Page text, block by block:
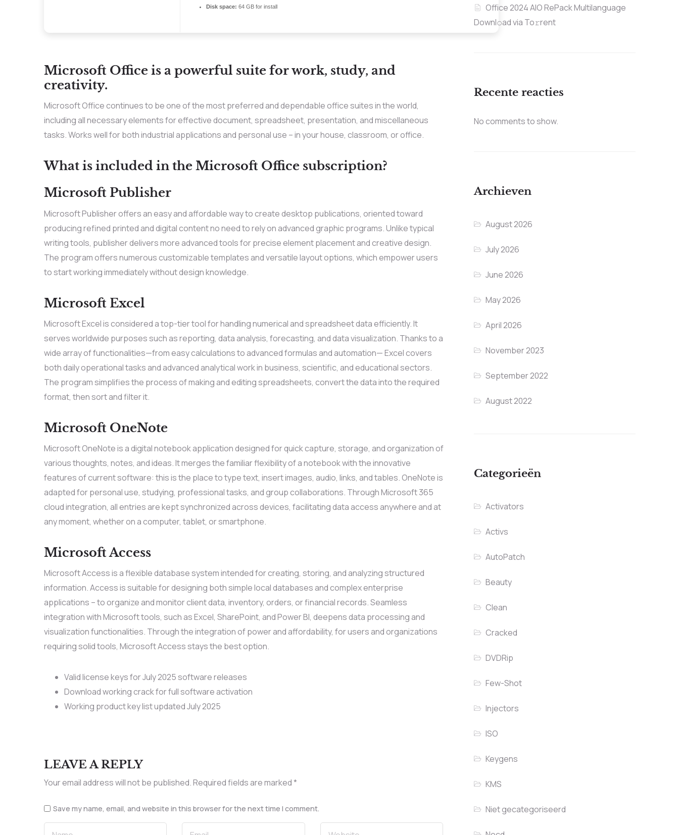
Disk space: 64 GB for install
Microsoft Office is a powerful suite for work, study, and
creativity.
Microsoft Office continues to be one of the most preferred and dependable office suites in the world,
including all necessary elements for effective document, spreadsheet, presentation, and miscellaneous
tasks. Works well for both industrial applications and personal use – in your house, classroom, or office.
What is included in the Microsoft Office subscription?
Microsoft Publisher
Microsoft Publisher offers an easy and affordable way to create desktop publications, oriented toward
producing refined printed and digital content no need to rely on advanced graphic programs. Unlike typical
writing tools, publisher delivers more advanced tools for precise element placement and creative design.
The program offers numerous customizable templates and versatile layout options, which empower users
to start working immediately without design knowledge.
Microsoft Excel
Microsoft Excel is considered a top-tier tool for handling numerical and spreadsheet data efficiently. It
serves worldwide purposes such as reporting, data analysis, forecasting, and data visualization. Thanks to a
wide array of functionalities—from easy calculations to advanced formulas and automation— Excel covers
both daily operational tasks and advanced analytical work in business, scientific, and educational sectors.
The program simplifies the process of making and editing spreadsheets, convert the data into the required
format, then sort and filter it.
Microsoft OneNote
Microsoft OneNote is a digital notebook application designed for quick capture, storage, and organization of
various thoughts, notes, and ideas. It merges the familiar flexibility of a notebook with the innovative
features of current software: this is the place to type text, insert images, audio, links, and tables. OneNote is
adapted for personal use, studying, professional tasks, and group collaborations. Through Microsoft 365
cloud integration, all entries are kept synchronized across devices, facilitating data access anywhere and at
any moment, whether on a computer, tablet, or smartphone.
Microsoft Access
Microsoft Access is a flexible database system intended for creating, storing, and analyzing structured
information. Access is suitable for designing both simple local databases and complex enterprise
applications – to organize and monitor client data, inventory, orders, or financial records. Seamless
integration with Microsoft tools, such as Excel, SharePoint, and Power BI, deepens data processing and
visualization functionalities. Through the integration of power and affordability, for users and organizations
requiring solid tools, Microsoft Access stays the best option.
Valid license keys for July 2025 software releases
Download working crack for full software activation
Working product key list updated July 2025
LEAVE A REPLY
Your email address will not be published.Required fields are marked*
Save my name, email, and website in this browser for the next time I comment.
Office 2024 AIO RePack Multilanguage
Downl𝚘ad via To𝚛rent
Recente reacties
No comments to show.
Archieven
August 2026
July 2026
June 2026
May 2026
April 2026
November 2023
September 2022
August 2022
Categorieën
Activators
Activs
AutoPatch
Beauty
Clean
Cracked
DVDRip
Few-Shot
Injectors
ISO
Keygens
KMS
Niet gecategoriseerd